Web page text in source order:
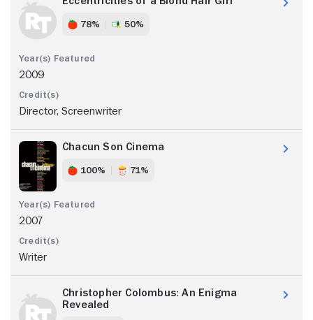
78% 50%
2009
Director, Screenwriter
Chacun Son Cinema
100% 71%
2007
Writer
Christopher Colombus: An Enigma
Revealed